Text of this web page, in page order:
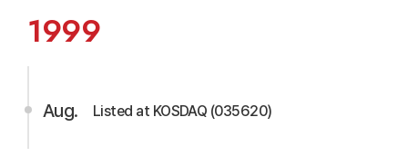
1999
Aug. Listed at KOSDAQ (035620)